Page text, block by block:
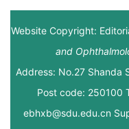
Website Copyright:
and
Address: No.27 Shanda
Post code: 250100
ebhxb@sdu.edu.cn